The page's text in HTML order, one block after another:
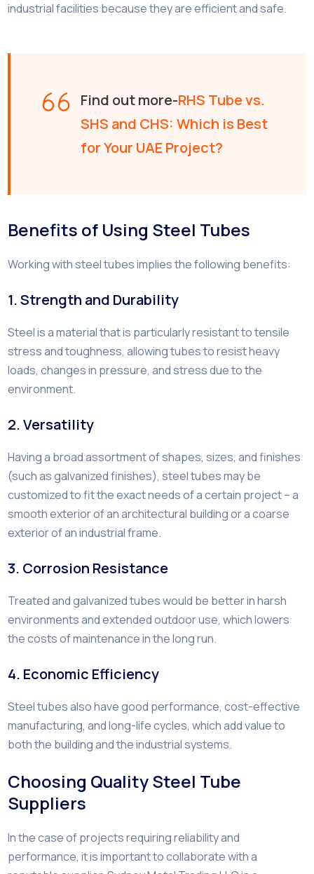
industrial facilities because they are efficient and safe.
Find out more-RHS Tube vs.
SHS and CHS: Which is Best
for Your UAE Project?
Benefits of Using Steel Tubes
Working with steel tubes implies the following benefits:
1. Strength and Durability
Steel is a material that is particularly resistant to tensile
stress and toughness, allowing tubes to resist heavy
loads, changes in pressure, and stress due to the
environment.
2. Versatility
Having a broad assortment of shapes, sizes, and finishes
(such as galvanized finishes), steel tubes may be
customized to fit the exact needs of a certain project – a
smooth exterior of an architectural building or a coarse
exterior of an industrial frame.
3. Corrosion Resistance
Treated and galvanized tubes would be better in harsh
environments and extended outdoor use, which lowers
the costs of maintenance in the long run.
4. Economic Efficiency
Steel tubes also have good performance, cost-effective
manufacturing, and long-life cycles, which add value to
both the building and the industrial systems.
Choosing Quality Steel Tube
Suppliers
In the case of projects requiring reliability and
performance, it is important to collaborate with a